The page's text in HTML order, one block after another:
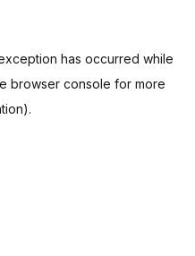
has occurred while
browser console for more